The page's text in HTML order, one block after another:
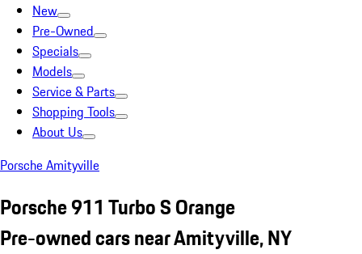
New
Pre-Owned
Specials
Models
Service & Parts
Shopping Tools
About Us
Porsche Amityville
Porsche 911 Turbo S Orange
Pre-owned cars near Amityville, NY